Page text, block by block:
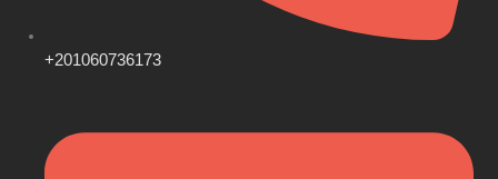
+201060736173